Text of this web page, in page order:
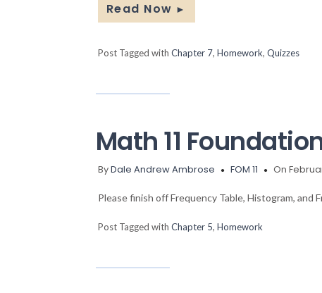
Read Now ►
Post Tagged with Chapter 7, Homework, Quizzes
Math 11
ByDale Andrew Ambrose FOM 11 On
Please finish off Frequency Table, Histogram, and
Post Tagged with Chapter 5, Homework